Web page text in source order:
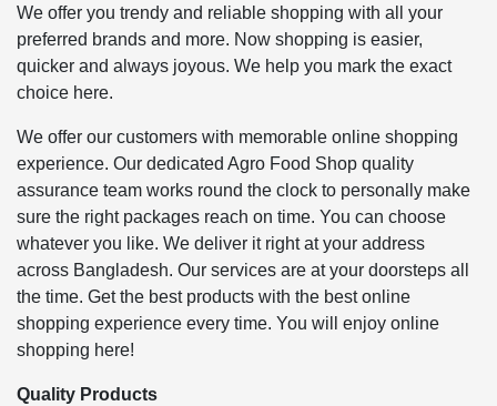
We offer you trendy and reliable shopping with all your
preferred brands and more. Now shopping is easier,
quicker and always joyous. We help you mark the exact
choice here.
We offer our customers with memorable online shopping
experience. Our dedicated Agro Food Shop quality
assurance team works round the clock to personally make
sure the right packages reach on time. You can choose
whatever you like. We deliver it right at your address
across Bangladesh. Our services are at your doorsteps all
the time. Get the best products with the best online
shopping experience every time. You will enjoy online
shopping here!
Quality Products